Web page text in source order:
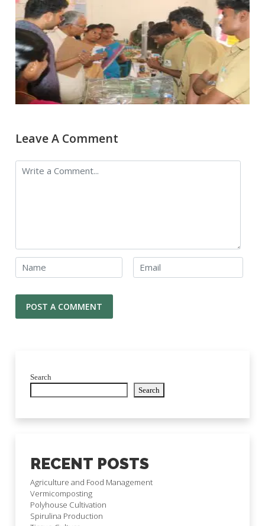
Leave A Comment
Search
Search
RECENT POSTS
Agriculture and Food Management
Vermicomposting
Polyhouse Cultivation
Spirulina Production